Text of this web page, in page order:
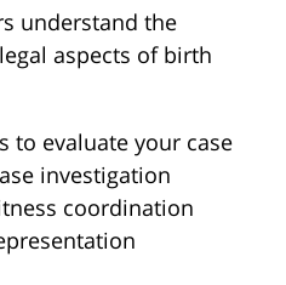
understand the
aspects of birth
to evaluate your case
investigation
coordination